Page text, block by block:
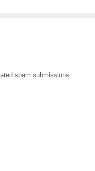
spam submissions.